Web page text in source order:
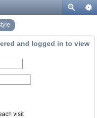
and logged in to view
visit